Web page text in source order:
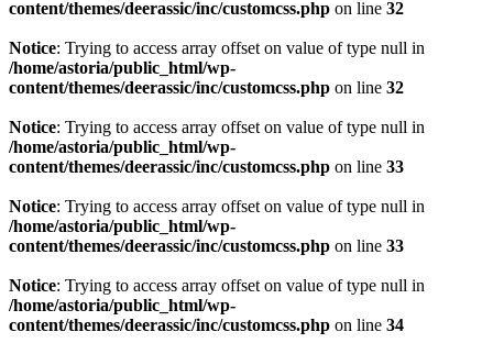
content/themes/deerassic/inc/customcss.php on line 32
Notice: Trying to access array offset on value of type null in
/home/astoria/public_html/wp-
content/themes/deerassic/inc/customcss.php on line 32
Notice: Trying to access array offset on value of type null in
/home/astoria/public_html/wp-
content/themes/deerassic/inc/customcss.php on line 33
Notice: Trying to access array offset on value of type null in
/home/astoria/public_html/wp-
content/themes/deerassic/inc/customcss.php on line 33
Notice: Trying to access array offset on value of type null in
/home/astoria/public_html/wp-
content/themes/deerassic/inc/customcss.php on line 34